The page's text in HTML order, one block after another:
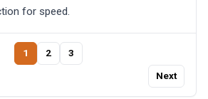
for speed.
1 2 3
Next